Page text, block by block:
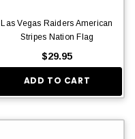
Las Vegas Raiders American
Stripes Nation Flag
$29.95
ADD TO CART